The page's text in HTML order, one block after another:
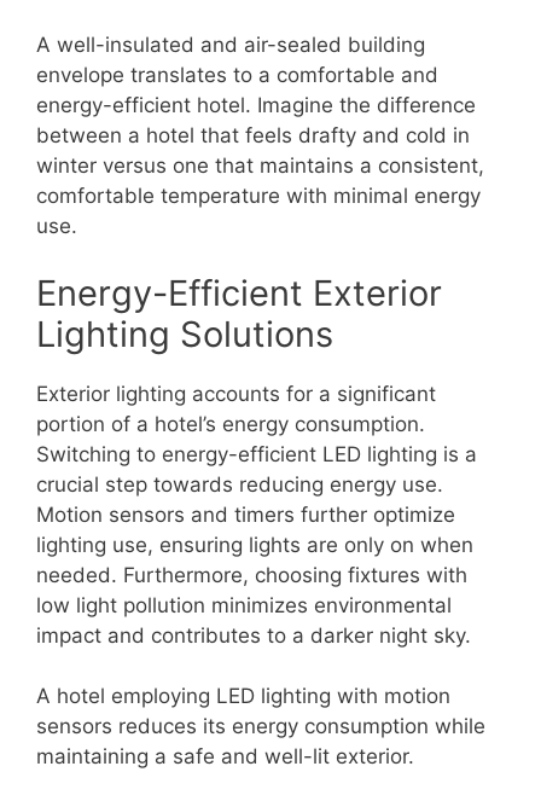
A well-insulated and air-sealed building
envelope translates to a comfortable and
energy-efficient hotel. Imagine the difference
between a hotel that feels drafty and cold in
winter versus one that maintains a consistent,
comfortable temperature with minimal energy
use.
Energy-Efficient Exterior
Lighting Solutions
Exterior lighting accounts for a significant
portion of a hotel’s energy consumption.
Switching to energy-efficient LED lighting is a
crucial step towards reducing energy use.
Motion sensors and timers further optimize
lighting use, ensuring lights are only on when
needed. Furthermore, choosing fixtures with
low light pollution minimizes environmental
impact and contributes to a darker night sky.
A hotel employing LED lighting with motion
sensors reduces its energy consumption while
maintaining a safe and well-lit exterior.